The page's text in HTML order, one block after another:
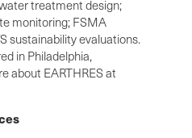
treatment design;
monitoring; FSMA
sustainability evaluations.
in Philadelphia,
about EARTHRES at